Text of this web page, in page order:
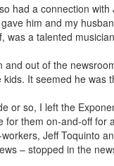
had a connection
him and my
was a talented
and out of the
kids. It seemed he was
or so, I left the
for them on-and-off for
Jeff Toquinto
– stopped in the